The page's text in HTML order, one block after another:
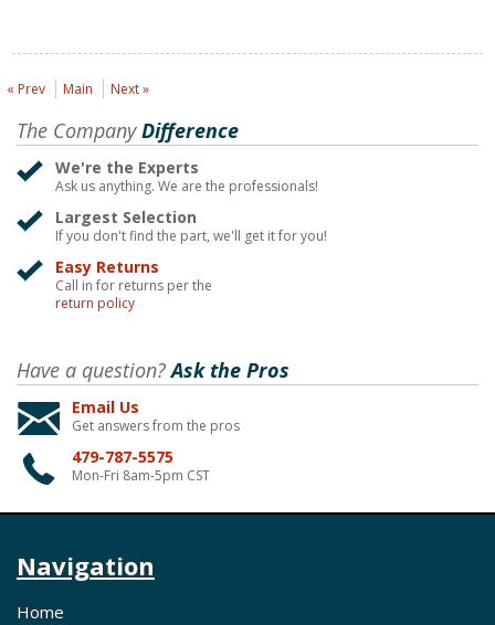
« Prev Main Next »
The CompanyDifference
We're the Experts
Ask us anything. We are the professionals!
Largest Selection
If you don't find the part, we'll get it for you!
Easy Returns
Call in for returns per the
return policy
Have a question?Ask the Pros
Email Us
Get answers from the pros
479-787-5575
Mon-Fri 8am-5pm CST
Navigation
Home